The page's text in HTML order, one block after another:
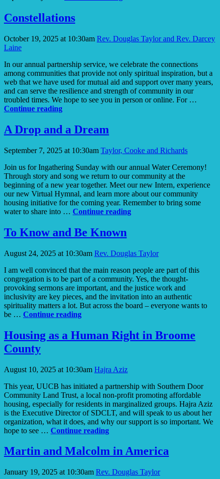
Constellations
October 19, 2025 at 10:30am Rev. Douglas Taylor and Rev. Darcey
Laine
In our annual partnership service, we celebrate the connections
among communities that provide not only spiritual inspiration, but a
web that we have used for mutual aid and support over many years,
and can serve the resilience and strength of community in our
troubled times. We hope to see you in person or online. For …
Continue readingConstellations
A Drop and a Dream
September 7, 2025 at 10:30am Taylor, Cooke and Richards
Join us for Ingathering Sunday with our annual Water Ceremony!
Through story and song we return to our community at the
beginning of a new year together. Meet our new Intern, experience
our new Virtual Hymnal, and learn more about our community
housing initiative for the coming year. Remember to bring some
water to share into … Continue readingA
To Know and Be Known
August 24, 2025 at 10:30am Rev. Douglas Taylor
I am well convinced that the main reason people are part of this
congregation is to be part of a community. Yes, the thought-
provoking sermons are important, and the justice work and
inclusivity are key pieces, and the invitation into an authentic
spirituality matters a lot. But across the board – everyone wants to
be … Continue readingTo
Be
Housing as a Human Right in Broome
County
August 10, 2025 at 10:30am Hajra Aziz
This year, UUCB has initiated a partnership with Southern Door
Community Land Trust, a local non-profit promoting affordable
housing, especially for residents in marginalized groups. Hajra Aziz
is the Executive Director of SDCLT, and will speak to us about her
organization, what it does, and why our support is so important. We
hope to see … Continue readingHousing
a
Human
in
Martin and Malcolm in America
January 19, 2025 at 10:30am Rev. Douglas Taylor